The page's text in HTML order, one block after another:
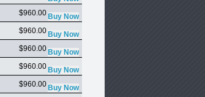
$960.00
$960.00
$960.00
$960.00
$960.00